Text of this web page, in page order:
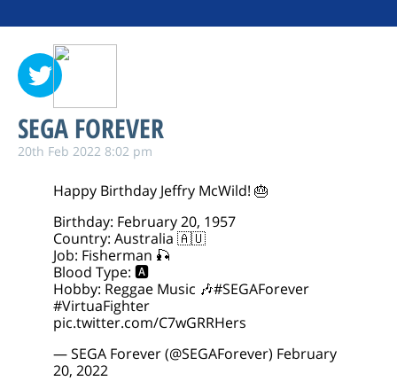
SEGA FOREVER
20th Feb 2022 8:02 pm
Happy Birthday Jeffry McWild! 🎂
Birthday: February 20, 1957
Country: Australia 🇦🇺
Job: Fisherman 🎣
Blood Type: 🅰️
Hobby: Reggae Music 🎶#SEGAForever
#VirtuaFighter
pic.twitter.com/C7wGRRHers
— SEGA Forever (@SEGAForever) February
20, 2022